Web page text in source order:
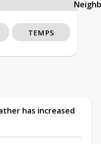
TEMPS
has increased